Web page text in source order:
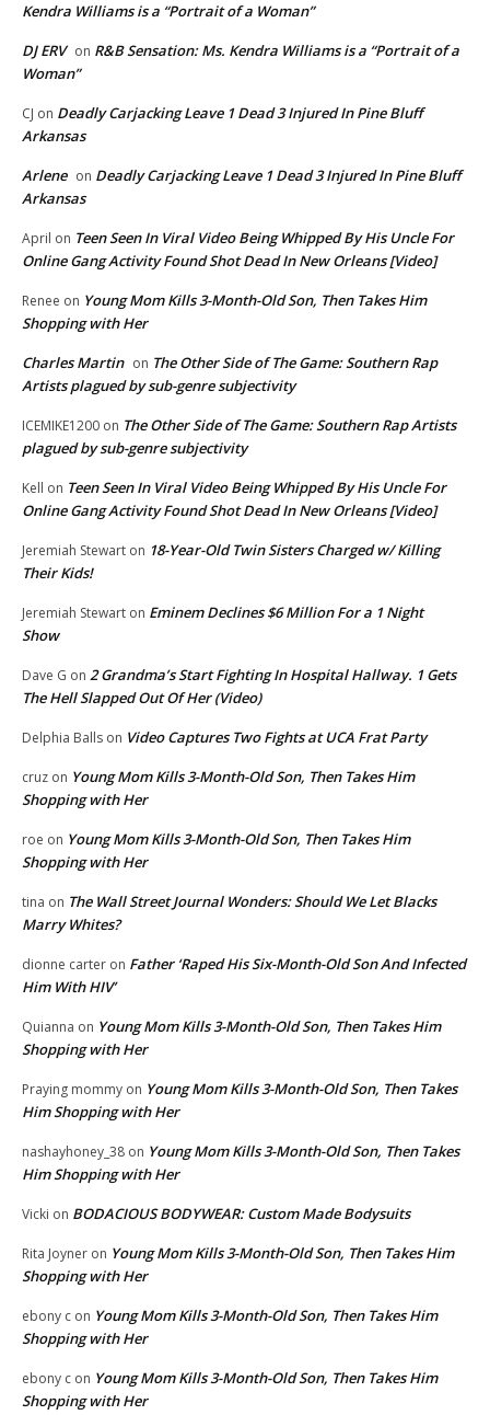
Kendra Williams is a “Portrait of a Woman”
DJ ERV on R&B Sensation: Ms. Kendra Williams is a “Portrait of a
Woman”
CJ on Deadly Carjacking Leave 1 Dead 3 Injured In Pine Bluff
Arkansas
Arlene on Deadly Carjacking Leave 1 Dead 3 Injured In Pine Bluff
Arkansas
April on Teen Seen In Viral Video Being Whipped By His Uncle For
Online Gang Activity Found Shot Dead In New Orleans [Video]
Renee on Young Mom Kills 3-Month-Old Son, Then Takes Him
Shopping with Her
Charles Martin on The Other Side of The Game: Southern Rap
Artists plagued by sub-genre subjectivity
ICEMIKE1200 on The Other Side of The Game: Southern Rap Artists
plagued by sub-genre subjectivity
Kell on Teen Seen In Viral Video Being Whipped By His Uncle For
Online Gang Activity Found Shot Dead In New Orleans [Video]
Jeremiah Stewart on 18-Year-Old Twin Sisters Charged w/ Killing
Their Kids!
Jeremiah Stewart on Eminem Declines $6 Million For a 1 Night
Show
Dave G on 2 Grandma’s Start Fighting In Hospital Hallway. 1 Gets
The Hell Slapped Out Of Her (Video)
Delphia Balls on Video Captures Two Fights at UCA Frat Party
cruz on Young Mom Kills 3-Month-Old Son, Then Takes Him
Shopping with Her
roe on Young Mom Kills 3-Month-Old Son, Then Takes Him
Shopping with Her
tina on The Wall Street Journal Wonders: Should We Let Blacks
Marry Whites?
dionne carter on Father ‘Raped His Six-Month-Old Son And Infected
Him With HIV’
Quianna on Young Mom Kills 3-Month-Old Son, Then Takes Him
Shopping with Her
Praying mommy on Young Mom Kills 3-Month-Old Son, Then Takes
Him Shopping with Her
nashayhoney_38 on Young Mom Kills 3-Month-Old Son, Then Takes
Him Shopping with Her
Vicki on BODACIOUS BODYWEAR: Custom Made Bodysuits
Rita Joyner on Young Mom Kills 3-Month-Old Son, Then Takes Him
Shopping with Her
ebony c on Young Mom Kills 3-Month-Old Son, Then Takes Him
Shopping with Her
ebony c on Young Mom Kills 3-Month-Old Son, Then Takes Him
Shopping with Her